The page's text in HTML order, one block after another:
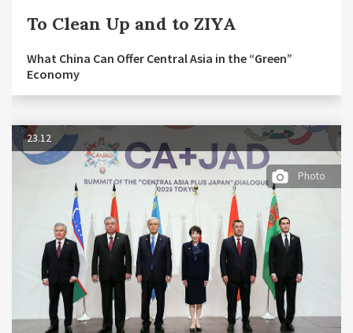
To Clean Up and to ZIYA
What China Can Offer Central Asia in the “Green”
Economy
23.12
Photo